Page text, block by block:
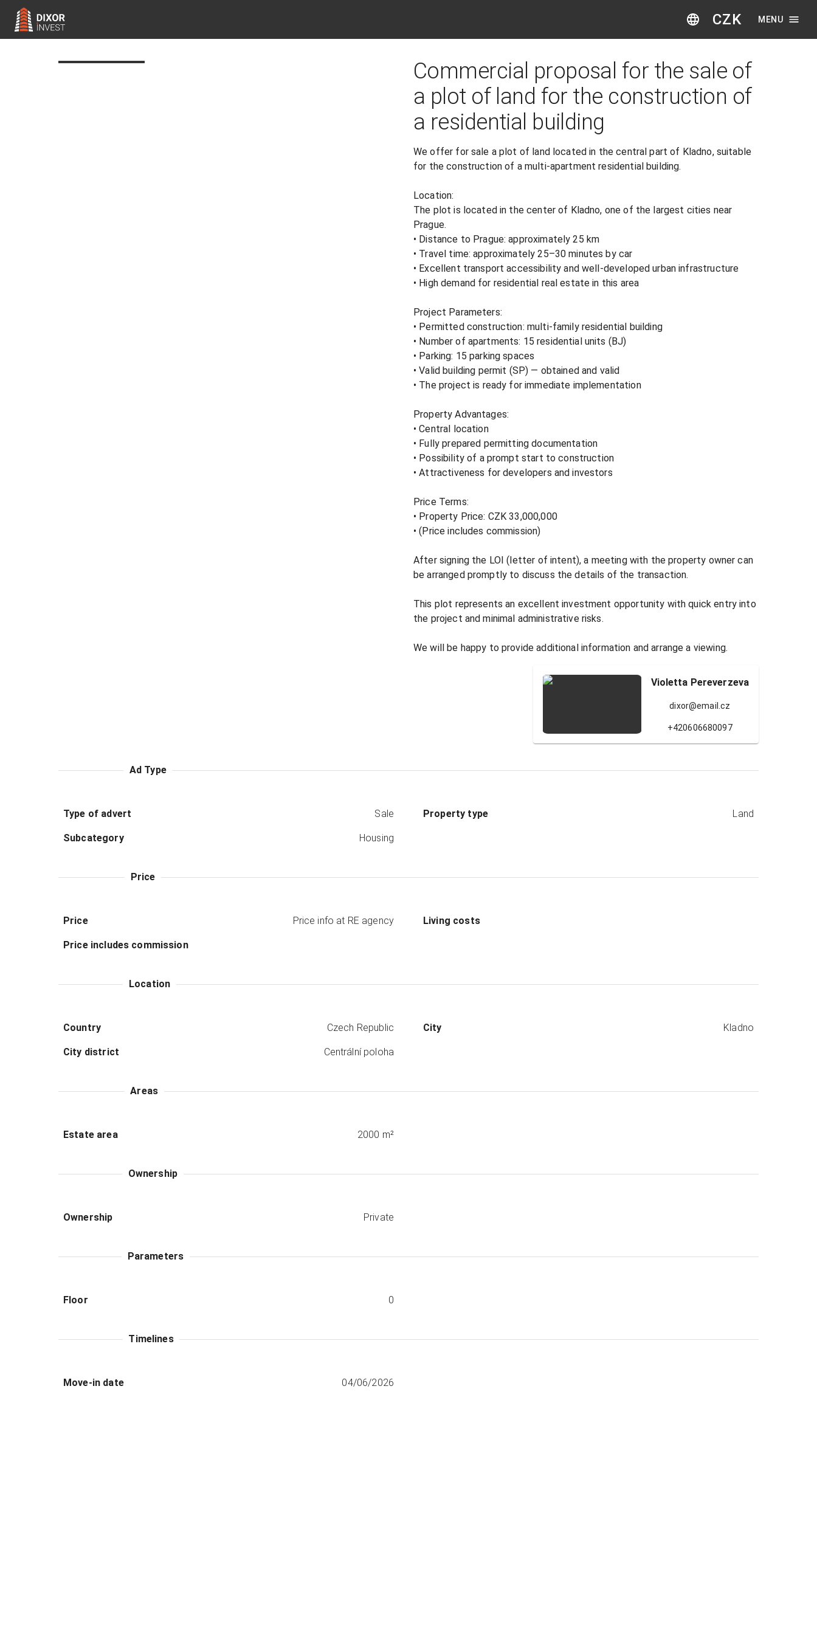
CZK MENU
Commercial proposal for the sale of
a plot of land for the construction of
a residential building
We offer for sale a plot of land located in the central part of Kladno, suitable
for the construction of a multi-apartment residential building.
Location:
The plot is located in the center of Kladno, one of the largest cities near
Prague.
• Distance to Prague: approximately 25 km
• Travel time: approximately 25–30 minutes by car
• Excellent transport accessibility and well-developed urban infrastructure
• High demand for residential real estate in this area
Project Parameters:
• Permitted construction: multi-family residential building
• Number of apartments: 15 residential units (BJ)
• Parking: 15 parking spaces
• Valid building permit (SP) — obtained and valid
• The project is ready for immediate implementation
Property Advantages:
• Central location
• Fully prepared permitting documentation
• Possibility of a prompt start to construction
• Attractiveness for developers and investors
Price Terms:
• Property Price: CZK 33,000,000
• (Price includes commission)
After signing the LOI (letter of intent), a meeting with the property owner can
be arranged promptly to discuss the details of the transaction.
This plot represents an excellent investment opportunity with quick entry into
the project and minimal administrative risks.
We will be happy to provide additional information and arrange a viewing.
Violetta Pereverzeva
dixor@email.cz
+420606680097
Ad Type
Type of advert Sale Property type Land
Subcategory Housing
Price
Price Price info at RE agency Living costs
Price includes commission
Location
Country Czech Republic City Kladno
City district Centrální poloha
Areas
Estate area 2000 m²
Ownership
Ownership Private
Parameters
Floor 0
Timelines
Move-in date 04/06/2026